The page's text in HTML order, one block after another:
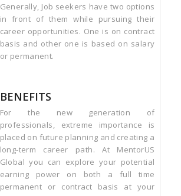
Generally, Job seekers have two options
in front of them while pursuing their
career opportunities. One is on contract
basis and other one is based on salary
or permanent.
BENEFITS
For the new generation of
professionals, extreme importance is
placed on future planning and creating a
long-term career path. At MentorUS
Global you can explore your potential
earning power on both a full time
permanent or contract basis at your